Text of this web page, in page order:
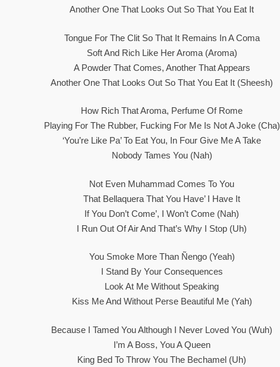
Another One That Looks Out So That You Eat It
Tongue For The Clit So That It Remains In A Coma
Soft And Rich Like Her Aroma (Aroma)
A Powder That Comes, Another That Appears
Another One That Looks Out So That You Eat It (Sheesh)
How Rich That Aroma, Perfume Of Rome
Playing For The Rubber, Fucking For Me Is Not A Joke (Cha)
‘You’re Like Pa’ To Eat You, In Four Give Me A Take
Nobody Tames You (Nah)
Not Even Muhammad Comes To You
That Bellaquera That You Have’ I Have It
If You Don’t Come’, I Won’t Come (Nah)
I Run Out Of Air And That’s Why I Stop (Uh)
You Smoke More Than Ñengo (Yeah)
I Stand By Your Consequences
Look At Me Without Speaking
Kiss Me And Without Perse Beautiful Me (Yah)
Because I Tamed You Although I Never Loved You (Wuh)
I’m A Boss, You A Queen
King Bed To Throw You The Bechamel (Uh)